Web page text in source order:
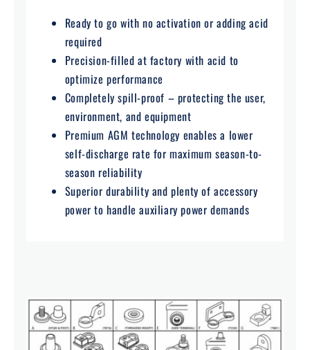
Ready to go with no activation or adding acid
required
Precision-filled at factory with acid to
optimize performance
Completely spill-proof – protecting the user,
environment, and equipment
Premium AGM technology enables a lower
self-discharge rate for maximum season-to-
season reliability
Superior durability and plenty of accessory
power to handle auxiliary power demands